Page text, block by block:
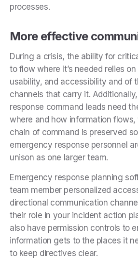
processes.
More effective
During a crisis, the ability for
to flow where it’s needed relies
usability, and accessibility and of
channels that carry it.
response command leads need
where and how information
chain of command is preserved so
emergency response personnel
unison as one larger team.
Emergency response planning
team member personalized
directional communication
their role in your incident action
also have permission controls to
information gets to the places it
to keep directives clear.